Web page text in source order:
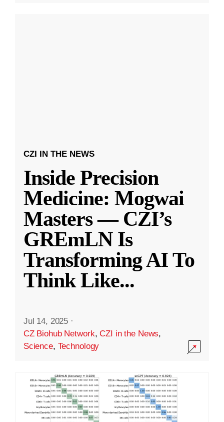
CZI IN THE NEWS
Inside Precision
Medicine: Mogwai
Masters — CZI’s
GREmLN Is
Transforming AI To
Think Like...
Jul 14, 2025 ·
CZ Biohub Network,CZI in the News,
Science, Technology